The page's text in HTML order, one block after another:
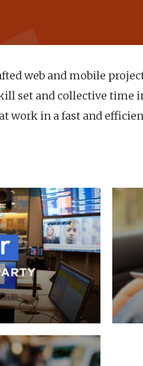
web and mobile
set and collective time
work in a fast and